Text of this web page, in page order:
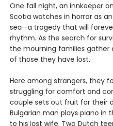
One fall night, an innkeeper
Scotia watches in horror as
sea—a tragedy that will
rhythm. As the search for
the mourning families gather
of those they have lost.
Here among strangers, they
struggling for comfort and
couple sets out fruit for their
Bulgarian man plays piano in
to his lost wife. Two Dutch